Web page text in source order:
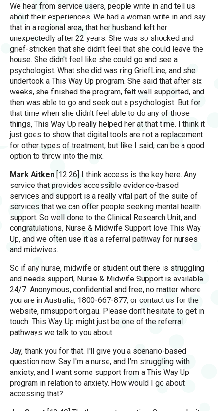
We hear from service users, people write in and tell us
about their experiences. We had a woman write in and say
that in a regional area, that her husband left her
unexpectedly after 22 years. She was so shocked and
grief-stricken that she didn't feel that she could leave the
house. She didn't feel like she could go and see a
psychologist. What she did was ring GriefLine, and she
undertook a This Way Up program. She said that after six
weeks, she finished the program, felt well supported, and
then was able to go and seek out a psychologist. But for
that time when she didn't feel able to do any of those
things, This Way Up really helped her at that time. I think it
just goes to show that digital tools are not a replacement
for other types of treatment, but like I said, can be a good
option to throw into the mix.
Mark Aitken [12:26] I think access is the key here. Any
service that provides accessible evidence-based
services and support is a really vital part of the suite of
services that we can offer people seeking mental health
support. So well done to the Clinical Research Unit, and
congratulations, Nurse & Midwife Support love This Way
Up, and we often use it as a referral pathway for nurses
and midwives.
So if any nurse, midwife or student out there is struggling
and needs support, Nurse & Midwife Support is available
24/7. Anonymous, confidential and free, no matter where
you are in Australia, 1800-667-877, or contact us for the
website, nmsupport.org.au. Please don't hesitate to get in
touch. This Way Up might just be one of the referral
pathways we talk to you about.
Jay, thank you for that. I'll give you a scenario-based
question now. Say I'm a nurse, and I'm struggling with
anxiety, and I want some support from a This Way Up
program in relation to anxiety. How would I go about
accessing that?